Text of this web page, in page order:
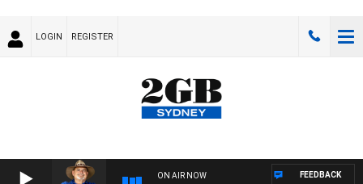
LOGIN REGISTER
ON AIR NOW FEEDBACK